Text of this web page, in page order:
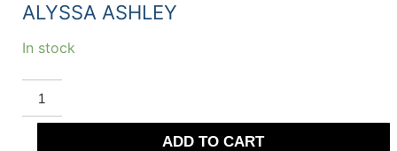
ALYSSA ASHLEY
In stock
ALYSSA
ASHLEY
WHITE
MUSK
ADD TO CART